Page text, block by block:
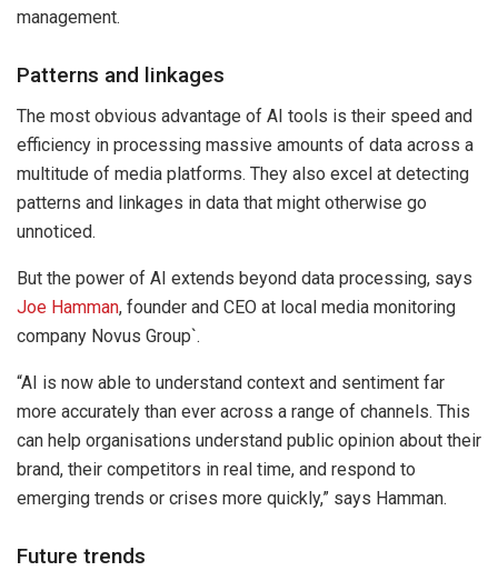
management.
Patterns and linkages
The most obvious advantage of AI tools is their speed and
efficiency in processing massive amounts of data across a
multitude of media platforms. They also excel at detecting
patterns and linkages in data that might otherwise go
unnoticed.
But the power of AI extends beyond data processing, says
Joe Hamman, founder and CEO at local media monitoring
company Novus Group`.
“AI is now able to understand context and sentiment far
more accurately than ever across a range of channels. This
can help organisations understand public opinion about their
brand, their competitors in real time, and respond to
emerging trends or crises more quickly,” says Hamman.
Future trends